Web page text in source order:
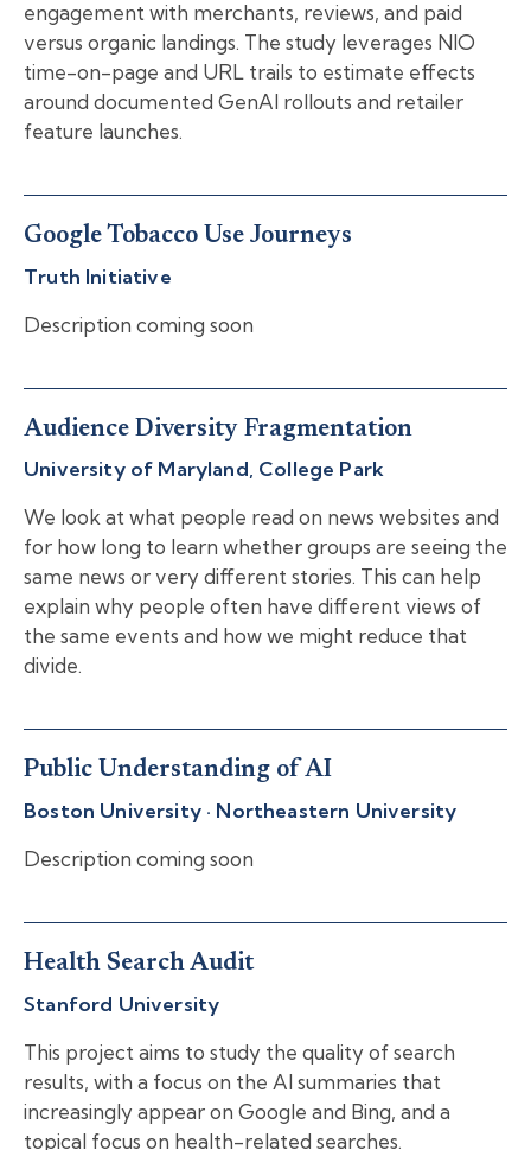
engagement with merchants, reviews, and paid
versus organic landings. The study leverages NIO
time-on-page and URL trails to estimate effects
around documented GenAI rollouts and retailer
feature launches.
Google Tobacco Use Journeys
Truth Initiative
Description coming soon
Audience Diversity Fragmentation
University of Maryland, College Park
We look at what people read on news websites and
for how long to learn whether groups are seeing the
same news or very different stories. This can help
explain why people often have different views of
the same events and how we might reduce that
divide.
Public Understanding of AI
Boston University · Northeastern University
Description coming soon
Health Search Audit
Stanford University
This project aims to study the quality of search
results, with a focus on the AI summaries that
increasingly appear on Google and Bing, and a
topical focus on health-related searches.